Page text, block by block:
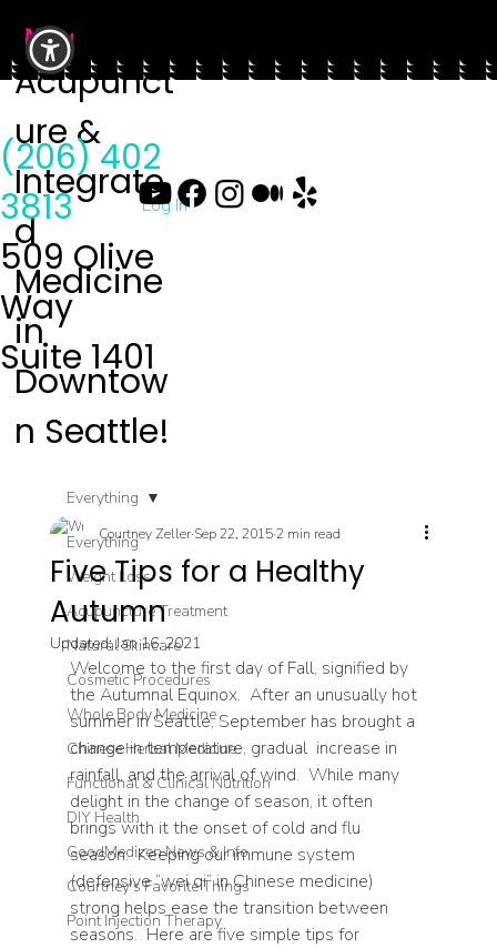
Menu
Everything
Weight Loss
Acupuncture Treatment
Natural Skincare
Cosmetic Procedures
Whole Body Medicine
Chinese Herbal Medicine
Functional & Clinical Nutrition
DIY Health
GoodMedizen News & Info
Courtney's Favorite Things
Point Injection Therapy
Everything
Five Tips for a Healthy
Autumn
Courtney Zeller Sep 22, 2015 2 min read
Updated:Jan 16, 2021
Welcome to the first day of Fall, signified by
the Autumnal Equinox.  After an unusually hot
summer in Seattle, September has brought a
change in temperature, gradual  increase in
rainfall, and the arrival of wind.  While many
delight in the change of season, it often
brings with it the onset of cold and flu
season.  Keeping our immune system
(defensive “wei qi” in Chinese medicine)
strong helps ease the transition between
seasons.  Here are five simple tips for
Acupunct
ure &
Integrate
d
Medicine
in
Downtow
n Seattle!
Log In
(206) 402
3813
509 Olive
Way
Suite 1401